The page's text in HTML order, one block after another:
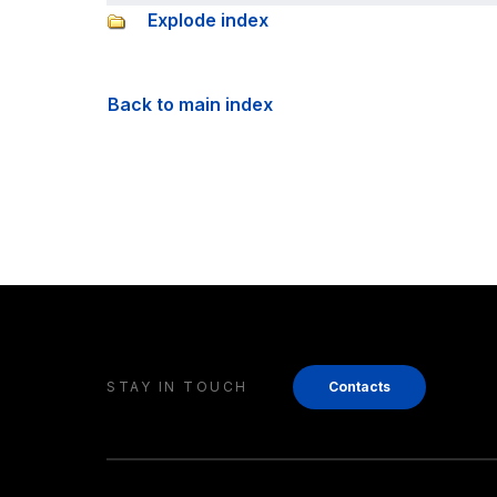
Explode index
Back to main index
STAY IN TOUCH Contacts